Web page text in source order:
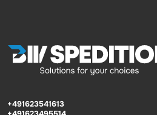
+491623541613